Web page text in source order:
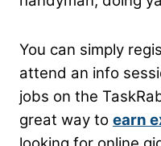
You can simply
attend an info
jobs on the
great way to earn